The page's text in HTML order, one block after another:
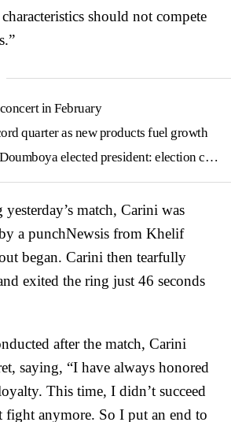
should not compete
in February
quarter as new products fuel growth
elected president: election commission
match, Carini was
a punchNewsis from Khelif
began. Carini then tearfully
exited the ring just 46 seconds
after the match, Carini
saying, “I have always honored
This time, I didn’t succeed
fight anymore. So I put an end to